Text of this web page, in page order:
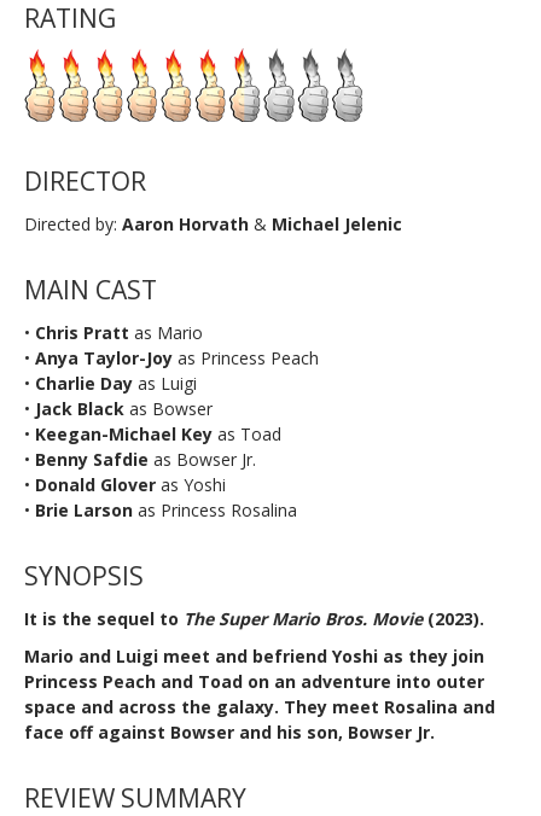
RATING
DIRECTOR
Directed by: Aaron Horvath & Michael Jelenic
MAIN CAST
• Chris Pratt as Mario
• Anya Taylor-Joy as Princess Peach
• Charlie Day as Luigi
• Jack Black as Bowser
• Keegan-Michael Key as Toad
• Benny Safdie as Bowser Jr.
• Donald Glover as Yoshi
• Brie Larson as Princess Rosalina
SYNOPSIS
It is the sequel to The Super Mario Bros. Movie(2023).
Mario and Luigi meet and befriend Yoshi as they join
Princess Peach and Toad on an adventure into outer
space and across the galaxy. They meet Rosalina and
face off against Bowser and his son, Bowser Jr.
REVIEW SUMMARY